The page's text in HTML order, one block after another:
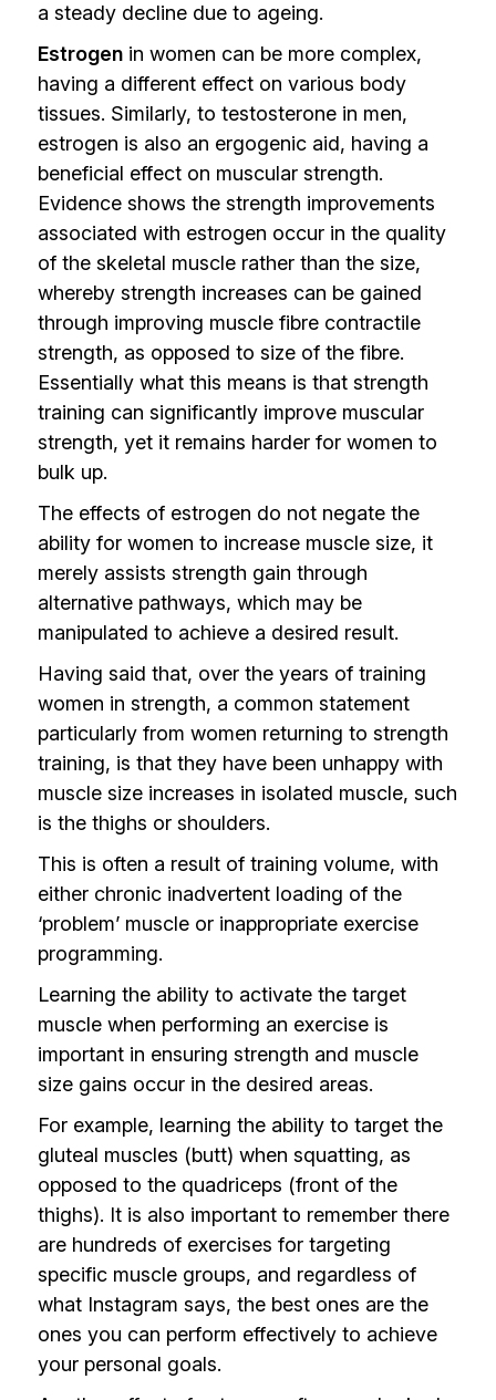
a steady decline due to ageing.
Estrogenin women can be more complex,
having a different effect on various body
tissues. Similarly, to testosterone in men,
estrogen is also an ergogenic aid, having a
beneficial effect on muscular strength.
Evidence shows the strength improvements
associated with estrogen occur in the quality
of the skeletal muscle rather than the size,
whereby strength increases can be gained
through improving muscle fibre contractile
strength, as opposed to size of the fibre.
Essentially what this means is that strength
training can significantly improve muscular
strength, yet it remains harder for women to
bulk up.
The effects of estrogen do not negate the
ability for women to increase muscle size, it
merely assists strength gain through
alternative pathways, which may be
manipulated to achieve a desired result.
Having said that, over the years of training
women in strength, a common statement
particularly from women returning to strength
training, is that they have been unhappy with
muscle size increases in isolated muscle, such
is the thighs or shoulders.
This is often a result of training volume, with
either chronic inadvertent loading of the
‘problem’ muscle or inappropriate exercise
programming.
Learning the ability to activate the target
muscle when performing an exercise is
important in ensuring strength and muscle
size gains occur in the desired areas.
For example, learning the ability to target the
gluteal muscles (butt) when squatting, as
opposed to the quadriceps (front of the
thighs). It is also important to remember there
are hundreds of exercises for targeting
specific muscle groups, and regardless of
what Instagram says, the best ones are the
ones you can perform effectively to achieve
your personal goals.